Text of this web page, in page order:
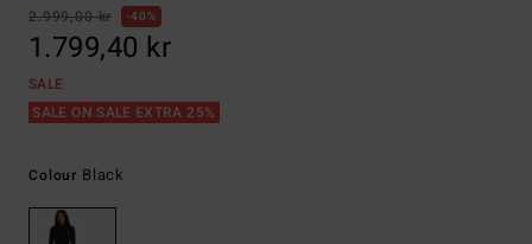
2.999,00 kr
40%
1.799,40 kr
SALE
SALE ON SALE EXTRA 25%
Colour Black